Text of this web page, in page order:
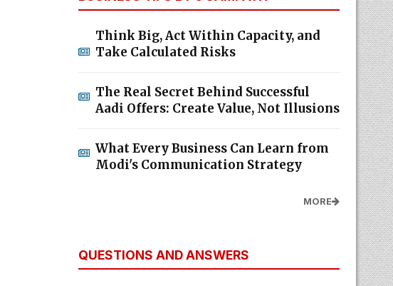
Think Big, Act Within Capacity, and
Take Calculated Risks
The Real Secret Behind Successful
Aadi Offers: Create Value, Not Illusions
What Every Business Can Learn from
Modi's Communication Strategy
MORE
QUESTIONS AND ANSWERS